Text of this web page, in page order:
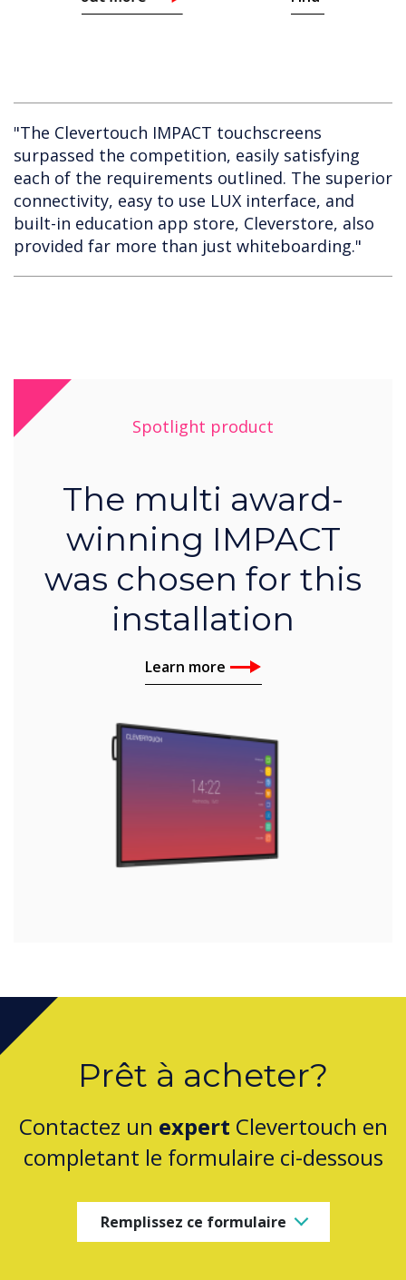
"The Clevertouch IMPACT touchscreens
surpassed the competition, easily satisfying
each of the requirements outlined. The superior
connectivity, easy to use LUX interface, and
built-in education app store, Cleverstore, also
provided far more than just whiteboarding."
Spotlight product
The multi award-
winning IMPACT
was chosen for this
installation
Learn more
Prêt à acheter?
Contactez un expert Clevertouch en
completant le formulaire ci-dessous
Remplissez ce formulaire